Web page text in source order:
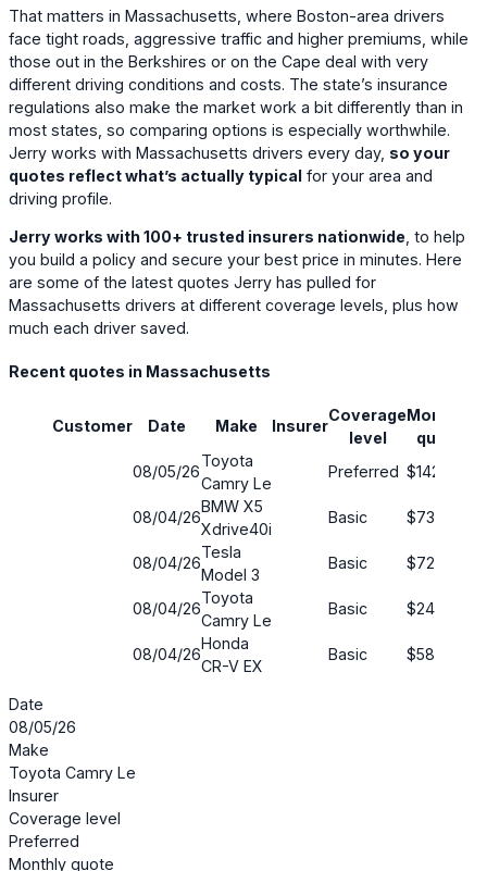
That matters in Massachusetts, where Boston-area drivers
face tight roads, aggressive traffic and higher premiums, while
those out in the Berkshires or on the Cape deal with very
different driving conditions and costs. The state’s insurance
regulations also make the market work a bit differently than in
most states, so comparing options is especially worthwhile.
Jerry works with Massachusetts drivers every day, so your
quotes reflect what’s actually typical for your area and
driving profile.
Jerry works with 100+ trusted insurers nationwide , to help
you build a policy and secure your best price in minutes. Here
are some of the latest quotes Jerry has pulled for
Massachusetts drivers at different coverage levels, plus how
much each driver saved.
Recent quotes in Massachusetts
Customer Date Make Insurer
Coverage
level
Monthly
quote
08/05/26
Toyota
Camry Le
Preferred $142
08/04/26
BMW X5
Xdrive40i
Basic $73
08/04/26
Tesla
Model 3
Basic $72
08/04/26
Toyota
Camry Le
Basic $240
08/04/26
Honda
CR-V EX
Basic $58
Date
08/05/26
Make
Toyota Camry Le
Insurer
Coverage level
Preferred
Monthly quote